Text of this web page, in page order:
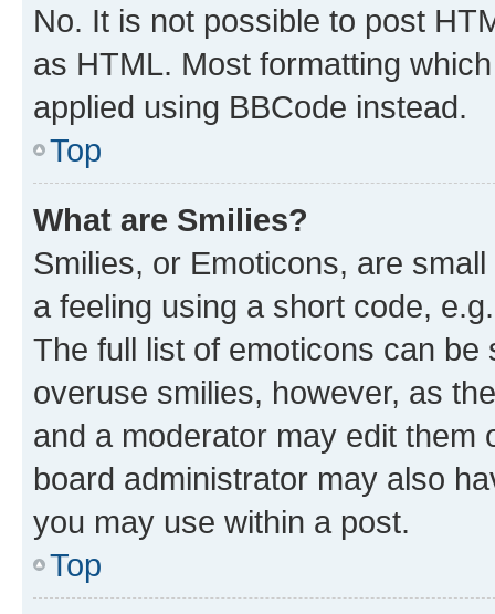
No. It is not possible to post
as HTML. Most formatting
applied using BBCode instead.
Top
What are Smilies?
Smilies, or Emoticons, are
a feeling using a short code,
The full list of emoticons can
overuse smilies, however, as
and a moderator may edit them
board administrator may also
you may use within a post.
Top